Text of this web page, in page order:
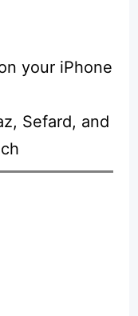
your iPhone
Sefard, and